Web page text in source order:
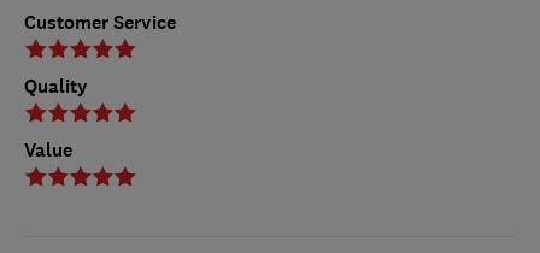
Customer Service
Quality
Value